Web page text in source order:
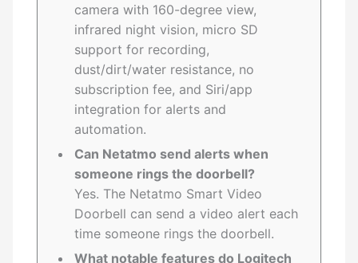
camera with 160-degree view,
infrared night vision, micro SD
support for recording,
dust/dirt/water resistance, no
subscription fee, and Siri/app
integration for alerts and
automation.
Can Netatmo send alerts when
someone rings the doorbell?
Yes. The Netatmo Smart Video
Doorbell can send a video alert each
time someone rings the doorbell.
What notable features do Logitech